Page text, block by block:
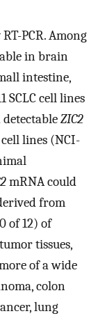
PCR. Among
in brain
intestine,
SCLC cell lines
detectableZIC2
lines (NCI-
mRNA could
from
of 12) of
tissues,
of a wide
colon
lung